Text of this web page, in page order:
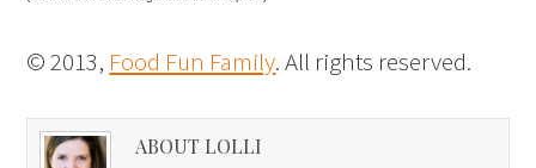
© 2013, Food Fun Family. All rights reserved.
ABOUT LOLLI